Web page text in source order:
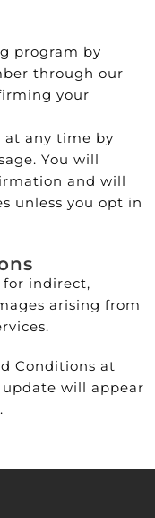
program by
through our
your
at any time by
You will
and will
unless you opt in
for indirect,
arising from
Conditions at
will appear